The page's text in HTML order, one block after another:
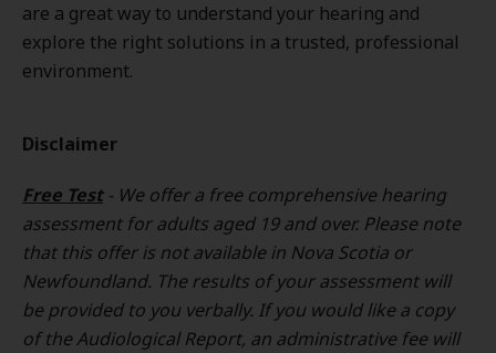
are a great way to understand your hearing and
explore the right solutions in a trusted, professional
environment.
Disclaimer
Free Test- We offer a free comprehensive hearing
assessment for adults aged 19 and over. Please note
that this offer is not available in Nova Scotia or
Newfoundland. The results of your assessment will
be provided to you verbally. If you would like a copy
of the Audiological Report, an administrative fee will